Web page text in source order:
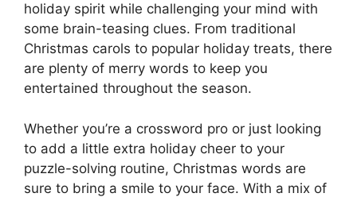
holiday spirit while challenging your mind with
some brain-teasing clues. From traditional
Christmas carols to popular holiday treats, there
are plenty of merry words to keep you
entertained throughout the season.
Whether you’re a crossword pro or just looking
to add a little extra holiday cheer to your
puzzle-solving routine, Christmas words are
sure to bring a smile to your face. With a mix of